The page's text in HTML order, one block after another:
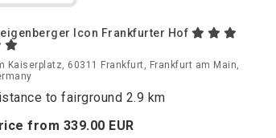
Icon Frankfurter Hof
Kaiserplatz, 60311 Frankfurt, Frankfurt am Main,
to fairground 2.9 km
from 339.00 EUR